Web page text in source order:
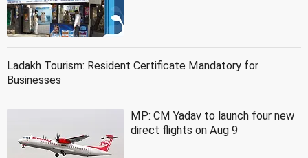
Ladakh Tourism: Resident Certificate Mandatory for
Businesses
MP: CM Yadav to launch four new
direct flights on Aug 9